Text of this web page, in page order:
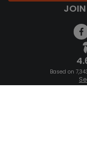
Based on
See